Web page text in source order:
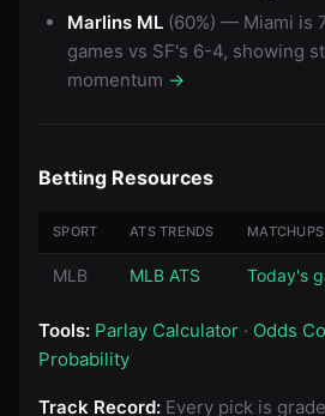
Marlins ML (60%) — Miami is
games vs SF's 6-4, showing
momentum →
Betting Resources
SPORT ATS TRENDS MATCHUPS
MLB MLB ATS Today's
Tools: Parlay Calculator · Odds
Probability
Track Record: Every pick is